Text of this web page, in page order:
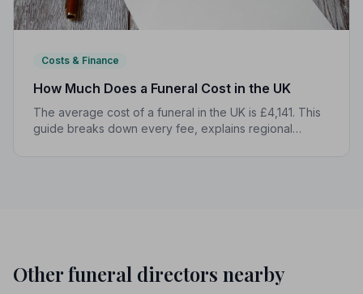
Costs & Finance
How Much Does a Funeral Cost in the UK
The average cost of a funeral in the UK is £4,141. This
guide breaks down every fee, explains regional
Other funeral directors nearby